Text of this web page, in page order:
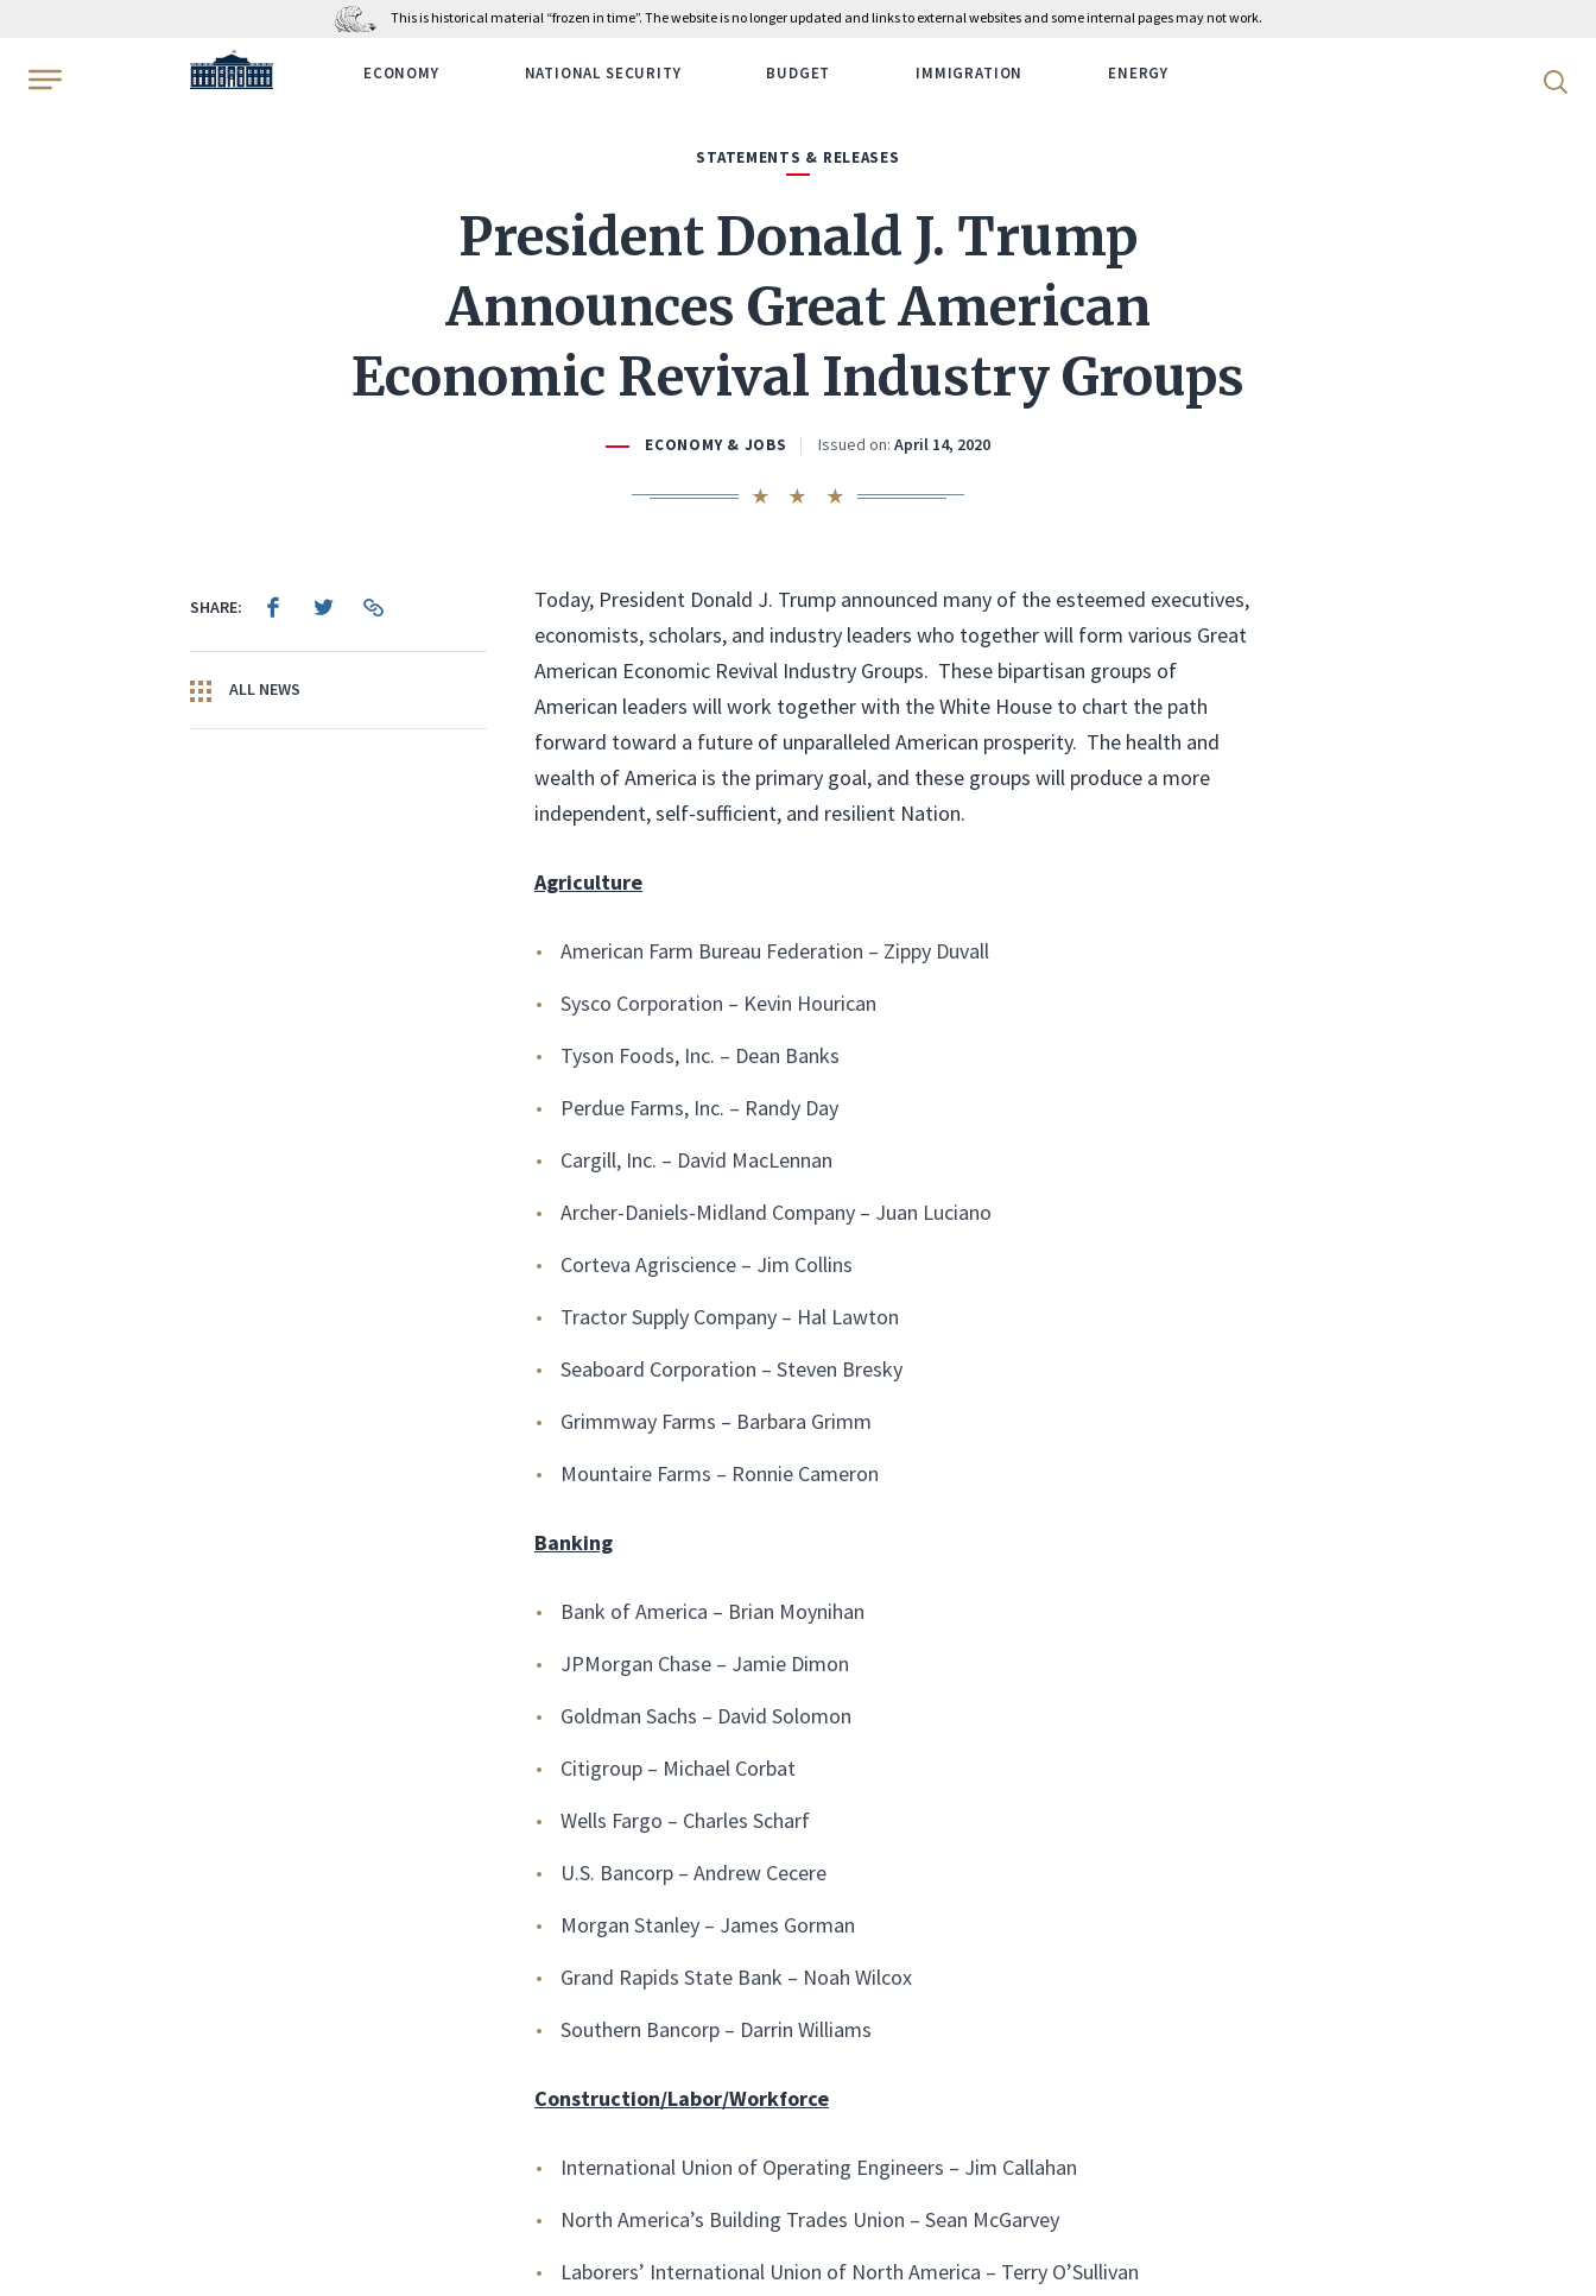
This is historical material “frozen in time”. The website is no longer updated and links to external websites and some internal pages may not work.
WhiteHouse.gov ECONOMY NATIONAL SECURITY BUDGET IMMIGRATION ENERGY Search
STATEMENTS & RELEASES
President Donald J. Trump
Announces Great American
Economic Revival Industry Groups
ECONOMY & JOBS Issued on: April 14, 2020
SHARE:
ALL NEWS
Today, President Donald J. Trump announced many of the esteemed executives,
economists, scholars, and industry leaders who together will form various Great
American Economic Revival Industry Groups. These bipartisan groups of
American leaders will work together with the White House to chart the path
forward toward a future of unparalleled American prosperity. The health and
wealth of America is the primary goal, and these groups will produce a more
independent, self-sufficient, and resilient Nation.
Agriculture
American Farm Bureau Federation – Zippy Duvall
Sysco Corporation – Kevin Hourican
Tyson Foods, Inc. – Dean Banks
Perdue Farms, Inc. – Randy Day
Cargill, Inc. – David MacLennan
Archer-Daniels-Midland Company – Juan Luciano
Corteva Agriscience – Jim Collins
Tractor Supply Company – Hal Lawton
Seaboard Corporation – Steven Bresky
Grimmway Farms – Barbara Grimm
Mountaire Farms – Ronnie Cameron
Banking
Bank of America – Brian Moynihan
JPMorgan Chase – Jamie Dimon
Goldman Sachs – David Solomon
Citigroup – Michael Corbat
Wells Fargo – Charles Scharf
U.S. Bancorp – Andrew Cecere
Morgan Stanley – James Gorman
Grand Rapids State Bank – Noah Wilcox
Southern Bancorp – Darrin Williams
Construction/Labor/Workforce
International Union of Operating Engineers – Jim Callahan
North America’s Building Trades Union – Sean McGarvey
Laborers’ International Union of North America – Terry O’Sullivan